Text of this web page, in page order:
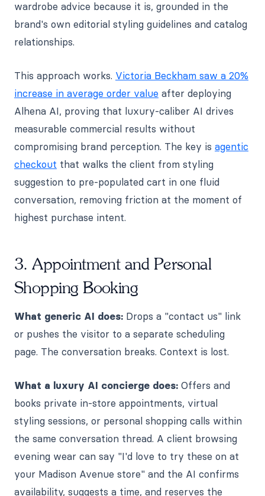
wardrobe advice because it is, grounded in the
brand's own editorial styling guidelines and catalog
relationships.
This approach works. Victoria Beckham saw a 20%
increase in average order value after deploying
Alhena AI, proving that luxury-caliber AI drives
measurable commercial results without
compromising brand perception. The key is agentic
checkout that walks the client from styling
suggestion to pre-populated cart in one fluid
conversation, removing friction at the moment of
highest purchase intent.
3. Appointment and Personal
Shopping Booking
What generic AI does: Drops a "contact us" link
or pushes the visitor to a separate scheduling
page. The conversation breaks. Context is lost.
What a luxury AI concierge does: Offers and
books private in-store appointments, virtual
styling sessions, or personal shopping calls within
the same conversation thread. A client browsing
evening wear can say "I'd love to try these on at
your Madison Avenue store" and the AI confirms
availability, suggests a time, and reserves the